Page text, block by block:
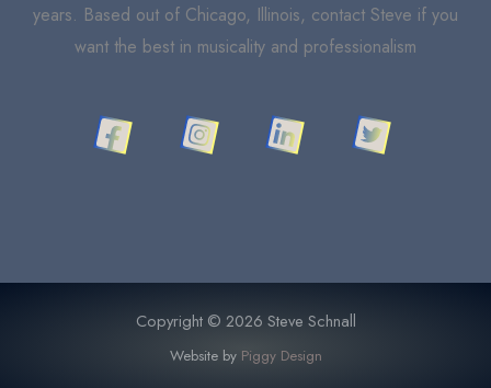
years. Based out of Chicago, Illinois, contact Steve if you
want the best in musicality and professionalism
Copyright © 2026 Steve Schnall
Website by Piggy Design